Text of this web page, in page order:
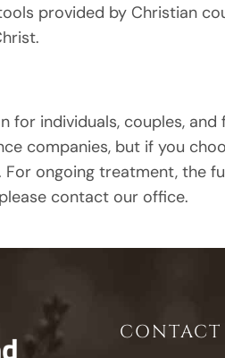
provided by Christian
for individuals, couples,
companies, but if you
ongoing treatment, the
contact our office.